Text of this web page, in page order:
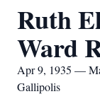
Ruth
Ward
Apr 9, 1935 —
Gallipolis